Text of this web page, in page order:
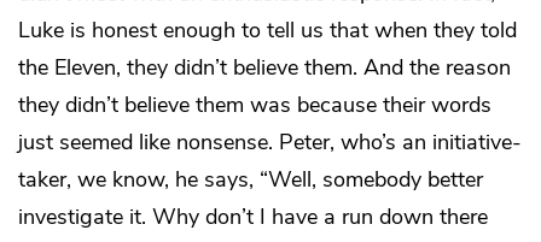
Luke is honest enough to tell us that when they told
the Eleven, they didn’t believe them. And the reason
they didn’t believe them was because their words
just seemed like nonsense. Peter, who’s an initiative-
taker, we know, he says, “Well, somebody better
investigate it. Why don’t I have a run down there